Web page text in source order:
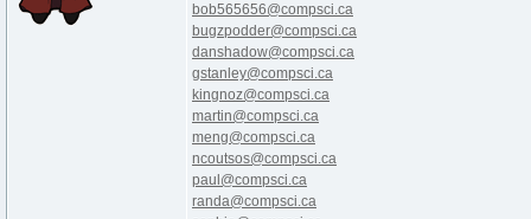
bob565656@compsci.ca
bugzpodder@compsci.ca
danshadow@compsci.ca
gstanley@compsci.ca
kingnoz@compsci.ca
martin@compsci.ca
meng@compsci.ca
ncoutsos@compsci.ca
paul@compsci.ca
randa@compsci.ca